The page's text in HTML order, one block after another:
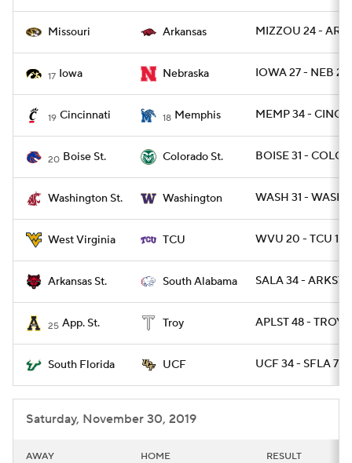
Missouri Arkansas MIZZOU 24 - ARK
17 Iowa Nebraska IOWA 27 - NEB 24
19 Cincinnati 18 Memphis MEMP 34 - CINCY
20 Boise St. Colorado St. BOISE 31 -
Washington St. Washington WASH 31 -
West Virginia TCU WVU 20 - TCU 17
Arkansas St. South Alabama SALA 34 - ARKST
25 App. St. Troy APLST 48 - TROY
South Florida UCF UCF 34 - SFLA 7
Saturday, November 30, 2019
AWAY HOME RESULT